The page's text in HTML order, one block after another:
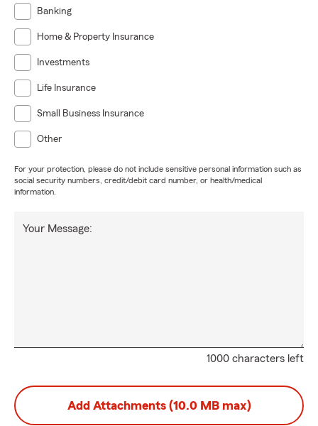
Banking
Home & Property Insurance
Investments
Life Insurance
Small Business Insurance
Other
For your protection, please do not include sensitive personal information such as
social security numbers, credit/debit card number, or health/medical
information.
1000 characters left
Your Message:
Add Attachments (10.0 MB max)